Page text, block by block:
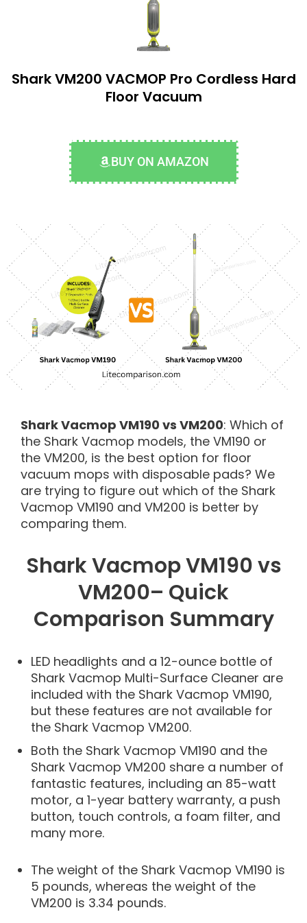
Shark VM200 VACMOP Pro Cordless Hard
Floor Vacuum
BUY ON AMAZON
Shark Vacmop VM190 vs VM200: Which of
the Shark Vacmop models, the VM190 or
the VM200, is the best option for floor
vacuum mops with disposable pads? We
are trying to figure out which of the Shark
Vacmop VM190 and VM200 is better by
comparing them.
Shark Vacmop VM190 vs
VM200– Quick
Comparison Summary
LED headlights and a 12-ounce bottle of
Shark Vacmop Multi-Surface Cleaner are
included with the Shark Vacmop VM190,
but these features are not available for
the Shark Vacmop VM200.
Both the Shark Vacmop VM190 and the
Shark Vacmop VM200 share a number of
fantastic features, including an 85-watt
motor, a 1-year battery warranty, a push
button, touch controls, a foam filter, and
many more.
The weight of the Shark Vacmop VM190 is
5 pounds, whereas the weight of the
VM200 is 3.34 pounds.